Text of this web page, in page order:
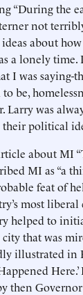
“During the
not
about
a lonely
I was saying-
be,
Larry was
their political
about MI
MI as “a
feat of
most liberal
helped to
that was
illustrated in
then